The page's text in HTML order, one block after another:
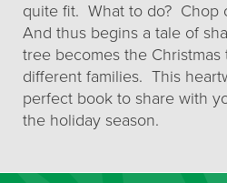
quite fit. What to do? Chop
And thus begins a tale of
tree becomes the
different families. This
perfect book to share with
the holiday season.